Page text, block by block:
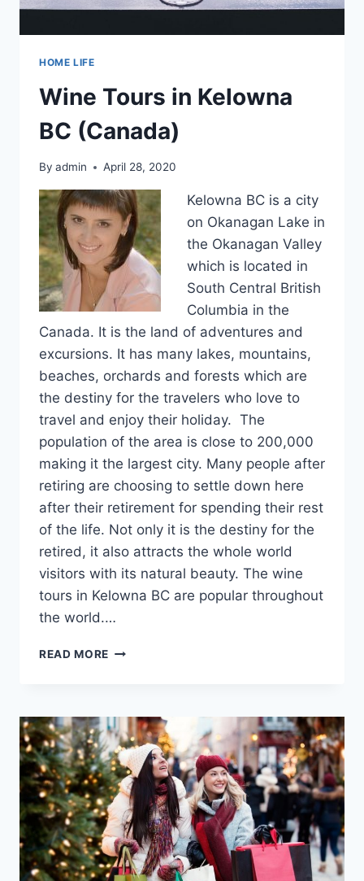
HOME LIFE
Wine Tours in Kelowna
BC (Canada)
By admin April 28, 2020
Kelowna BC is a city
on Okanagan Lake in
the Okanagan Valley
which is located in
South Central British
Columbia in the
Canada. It is the land of adventures and
excursions. It has many lakes, mountains,
beaches, orchards and forests which are
the destiny for the travelers who love to
travel and enjoy their holiday. The
population of the area is close to 200,000
making it the largest city. Many people after
retiring are choosing to settle down here
after their retirement for spending their rest
of the life. Not only it is the destiny for the
retired, it also attracts the whole world
visitors with its natural beauty. The wine
tours in Kelowna BC are popular throughout
the world.…
READ MORE WINE
BC
(CANADA)